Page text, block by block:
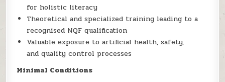
for holistic literacy
Theoretical and specialized training leading to a
recognised NQF qualification
Valuable exposure to artificial health, safety,
and quality control processes
Minimal Conditions